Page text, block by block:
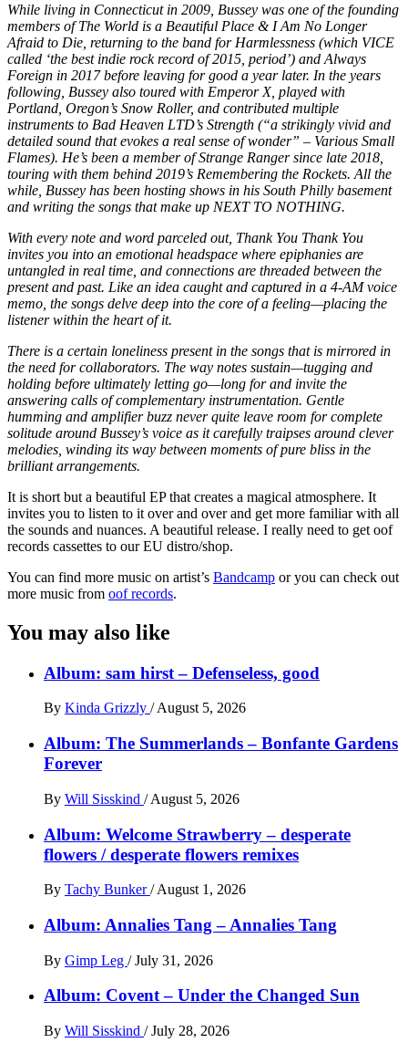
While living in Connecticut in 2009, Bussey was one of the founding
members of The World is a Beautiful Place & I Am No Longer
Afraid to Die, returning to the band for Harmlessness (which VICE
called ‘the best indie rock record of 2015, period’) and Always
Foreign in 2017 before leaving for good a year later. In the years
following, Bussey also toured with Emperor X, played with
Portland, Oregon’s Snow Roller, and contributed multiple
instruments to Bad Heaven LTD’s Strength (“a strikingly vivid and
detailed sound that evokes a real sense of wonder” – Various Small
Flames). He’s been a member of Strange Ranger since late 2018,
touring with them behind 2019’s Remembering the Rockets. All the
while, Bussey has been hosting shows in his South Philly basement
and writing the songs that make up NEXT TO NOTHING.
With every note and word parceled out, Thank You Thank You
invites you into an emotional headspace where epiphanies are
untangled in real time, and connections are threaded between the
present and past. Like an idea caught and captured in a 4-AM voice
memo, the songs delve deep into the core of a feeling—placing the
listener within the heart of it.
There is a certain loneliness present in the songs that is mirrored in
the need for collaborators. The way notes sustain—tugging and
holding before ultimately letting go—long for and invite the
answering calls of complementary instrumentation. Gentle
humming and amplifier buzz never quite leave room for complete
solitude around Bussey’s voice as it carefully traipses around clever
melodies, winding its way between moments of pure bliss in the
brilliant arrangements.
It is short but a beautiful EP that creates a magical atmosphere. It
invites you to listen to it over and over and get more familiar with all
the sounds and nuances. A beautiful release. I really need to get oof
records cassettes to our EU distro/shop.
You can find more music on artist’s Bandcamp or you can check out
more music from oof records.
You may also like
Album: sam hirst – Defenseless, good
By Kinda Grizzly / August 5, 2026
Album: The Summerlands – Bonfante Gardens
Forever
By Will Sisskind / August 5, 2026
Album: Welcome Strawberry – desperate
flowers / desperate flowers remixes
By Tachy Bunker/ August 1, 2026
Album: Annalies Tang – Annalies Tang
By Gimp Leg / July 31, 2026
Album: Covent – Under the Changed Sun
By Will Sisskind / July 28, 2026